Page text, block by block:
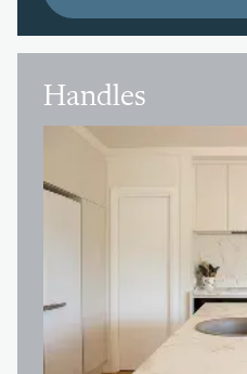
Handles